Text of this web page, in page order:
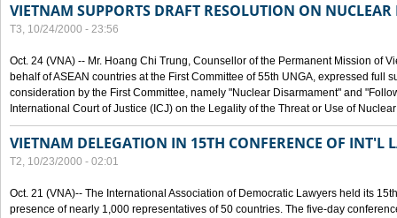
VIETNAM SUPPORTS DRAFT RESOLUTION ON
T3, 10/24/2000 - 23:56
Oct. 24 (VNA) -- Mr. Hoang Chi Trung, Counsellor of the Permanent Mission of
behalf of ASEAN countries at the First Committee of 55th UNGA, expressed full
consideration by the First Committee, namely "Nuclear Disarmament" and
International Court of Justice (ICJ) on the Legality of the Threat or Use of
VIETNAM DELEGATION IN 15TH CONFERENCE OF INT'L
T2, 10/23/2000 - 02:01
Oct. 21 (VNA)-- The International Association of Democratic Lawyers held its
presence of nearly 1,000 representatives of 50 countries. The five-day